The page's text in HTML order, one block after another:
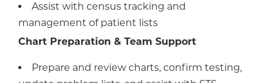
Assist with census tracking and
management of patient lists
Chart Preparation & Team Support
Prepare and review charts, confirm testing,